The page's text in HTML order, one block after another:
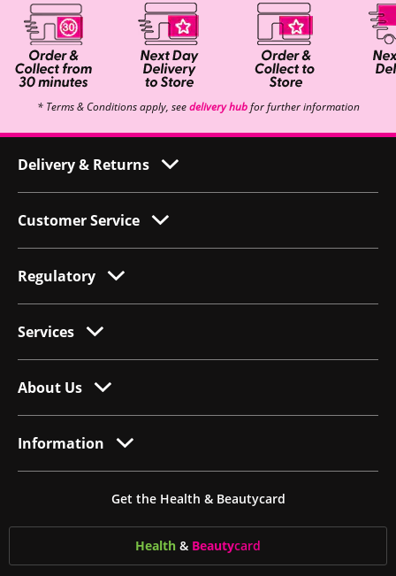
* Terms & Conditions apply, seedelivery hubfor further information
Delivery & Returns
Customer Service
Regulatory
Services
About Us
Information
Get the Health & Beautycard
Health & Beautycard